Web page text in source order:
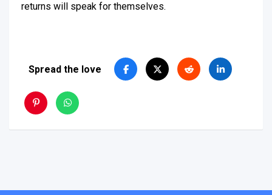
returns will speak for themselves.
Spread the love